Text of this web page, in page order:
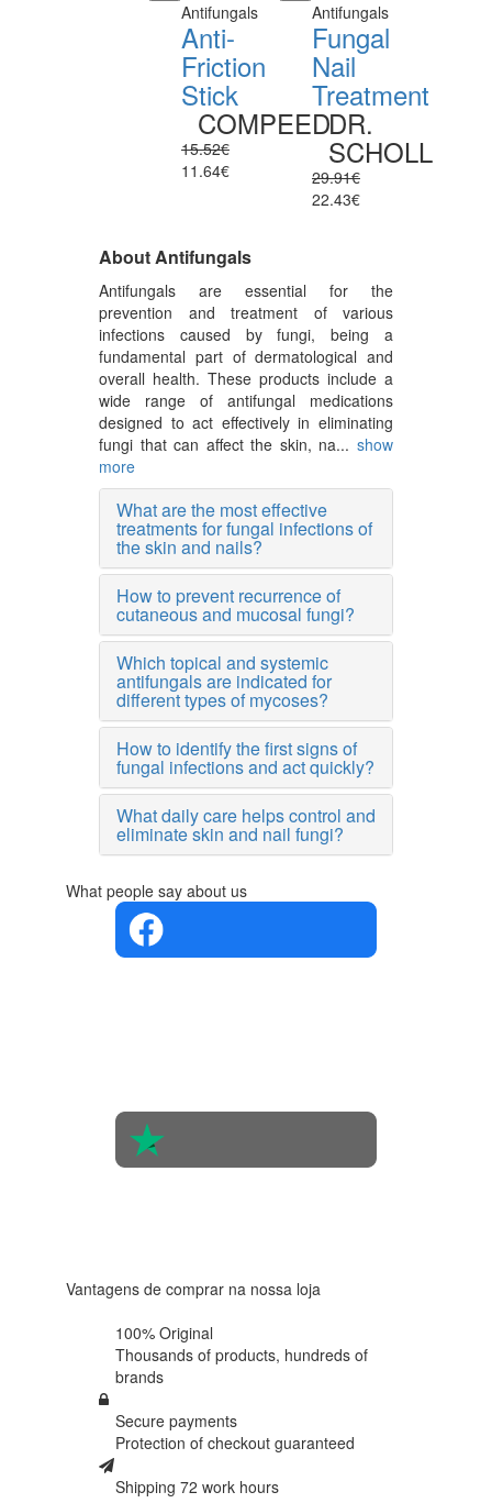
Antifungals
Anti-
Friction
Stick
COMPEED
15.52€
11.64€
Antifungals
Fungal
Nail
Treatment
DR.
SCHOLL
29.91€
22.43€
About Antifungals
Antifungals are essential for the
prevention and treatment of various
infections caused by fungi, being a
fundamental part of dermatological and
overall health. These products include a
wide range of antifungal medications
designed to act effectively in eliminating
fungi that can affect the skin, na... show
more
What are the most effective
treatments for fungal infections of
the skin and nails?
How to prevent recurrence of
cutaneous and mucosal fungi?
Which topical and systemic
antifungals are indicated for
different types of mycoses?
How to identify the first signs of
fungal infections and act quickly?
What daily care helps control and
eliminate skin and nail fungi?
What people say about us
Vantagens de comprar na nossa loja
100% Original
Thousands of products, hundreds of
brands
Secure payments
Protection of checkout guaranteed
Shipping 72 work hours